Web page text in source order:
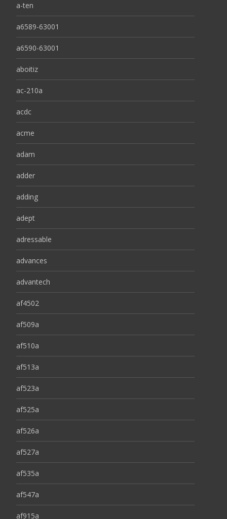
a-ten
a6589-63001
a6590-63001
aboitiz
ac-210a
acdc
acme
adam
adder
adding
adept
adressable
advances
advantech
af4502
af509a
af510a
af513a
af523a
af525a
af526a
af527a
af535a
af547a
af915a